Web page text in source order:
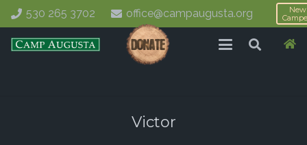
530 265 3702 office@campaugusta.org
New
Victor